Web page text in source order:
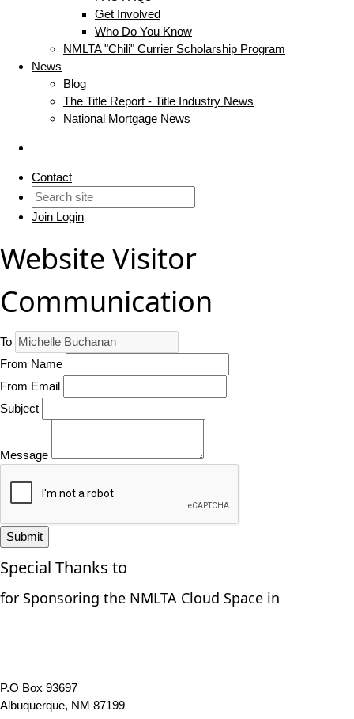
Get Involved
Who Do You Know
NMLTA "Chili" Currier Scholarship Program
News
Blog
The Title Report - Title Industry News
National Mortgage News
Contact
Join Login
Website Visitor
Communication
To
From Name
From Email
Subject
Message
Submit
Special Thanks to
for Sponsoring the NMLTA Cloud Space in
P.O Box 93697
Albuquerque, NM 87199